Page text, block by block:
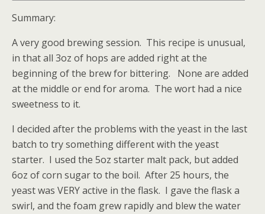
Summary:
A very good brewing session. This recipe is unusual,
in that all 3oz of hops are added right at the
beginning of the brew for bittering. None are added
at the middle or end for aroma. The wort had a nice
sweetness to it.
I decided after the problems with the yeast in the last
batch to try something different with the yeast
starter. I used the 5oz starter malt pack, but added
6oz of corn sugar to the boil. After 25 hours, the
yeast was VERY active in the flask. I gave the flask a
swirl, and the foam grew rapidly and blew the water